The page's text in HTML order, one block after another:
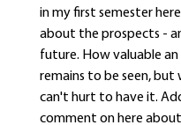
in my first semester
about the prospects -
future. How valuable an
remains to be seen, but
can't hurt to have it.
comment on here